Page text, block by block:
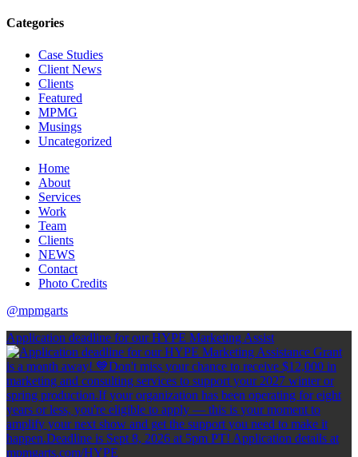
Categories
Case Studies
Client News
Clients
Featured
MPMG
Musings
Uncategorized
Home
About
Services
Work
Team
Clients
NEWS
Contact
Photo Credits
@mpmgarts
Application deadline for our HYPE Marketing Assist